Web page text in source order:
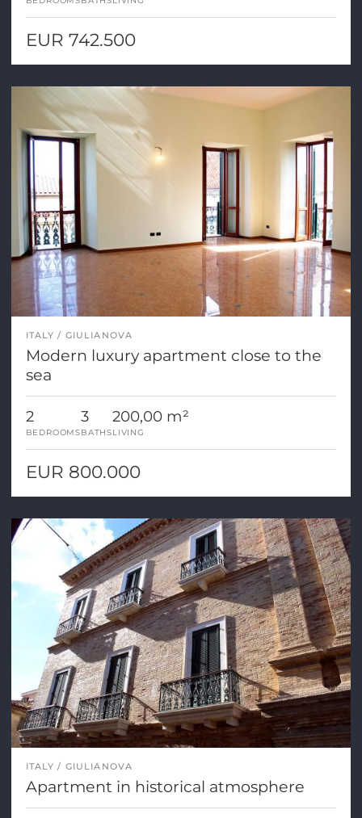
EUR 742.500
ITALY GIULIANOVA
Modern luxury apartment close to the
sea
2
BEDROOMS
3
BATHS
200,00 m²
LIVING
EUR 800.000
ITALY GIULIANOVA
Apartment in historical atmosphere